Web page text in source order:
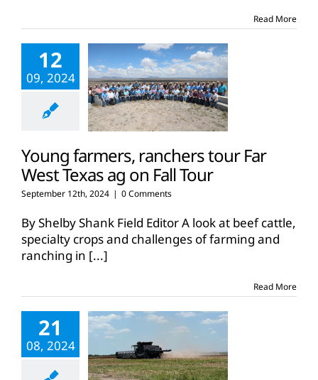
Read More
12
09, 2024
Young farmers, ranchers tour Far
West Texas ag on Fall Tour
September 12th, 2024 | 0 Comments
By Shelby Shank Field Editor A look at beef cattle,
specialty crops and challenges of farming and
ranching in [...]
Read More
21
08, 2024